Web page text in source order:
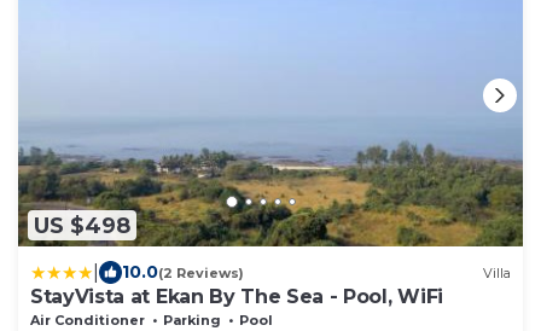
US $498
10.0(2 Reviews) Villa
StayVista at Ekan By The Sea - Pool, WiFi
Air Conditioner Parking
Pool